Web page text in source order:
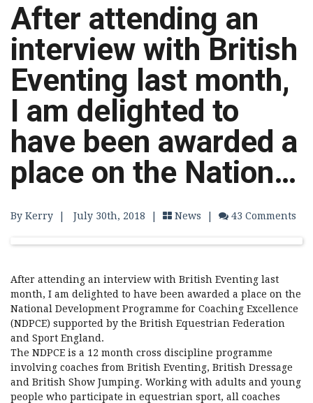
After attending an
interview with British
Eventing last month,
I am delighted to
have been awarded a
place on the Nation…
By Kerry July 30th, 2018 | News 43 Comments
After attending an interview with British Eventing last
month, I am delighted to have been awarded a place on the
National Development Programme for Coaching Excellence
(NDPCE) supported by the British Equestrian Federation
and Sport England.
The NDPCE is a 12 month cross discipline programme
involving coaches from British Eventing, British Dressage
and British Show Jumping. Working with adults and young
people who participate in equestrian sport, all coaches